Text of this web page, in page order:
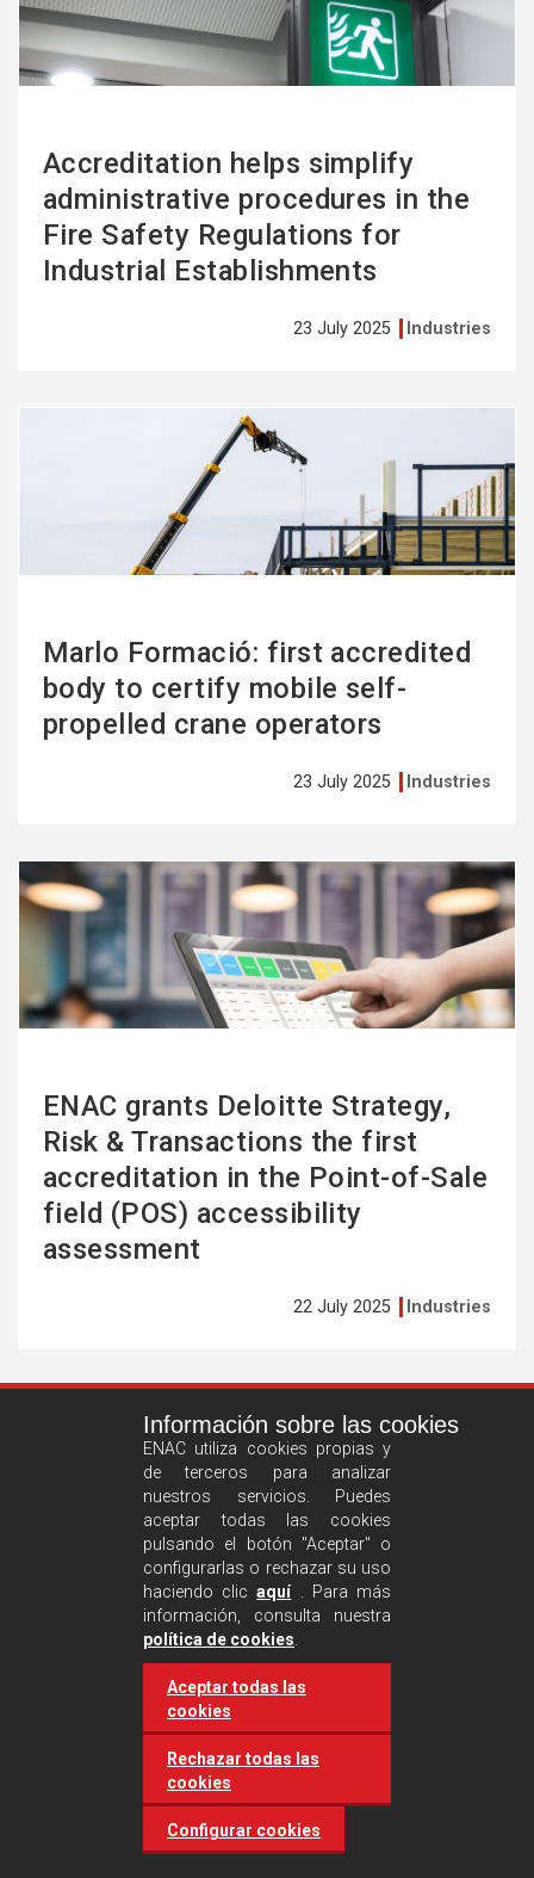
Accreditation helps simplify
administrative procedures in the
Fire Safety Regulations for
Industrial Establishments
23 July 2025 Industries
Marlo Formació: first accredited
body to certify mobile self-
propelled crane operators
23 July 2025 Industries
ENAC grants Deloitte Strategy,
Risk & Transactions the first
accreditation in the Point-of-Sale
field (POS) accessibility
assessment
22 July 2025 Industries
See
more
Castilla and León requires
accreditation for conducting
environmental inspection
activities
Información sobre las cookies
ENAC utiliza cookies propias y
de terceros para analizar
nuestros servicios. Puedes
aceptar todas las cookies
pulsando el botón "Aceptar" o
configurarlas o rechazar su uso
haciendo clicaquí. Para más
información, consulta nuestra
política de cookies
Aceptar todas las
cookies
Rechazar todas las
cookies
Configurar cookies